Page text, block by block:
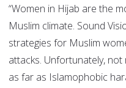
“Women in Hijab are the
Muslim climate. Sound
strategies for Muslim
attacks. Unfortunately,
as far as Islamophobic